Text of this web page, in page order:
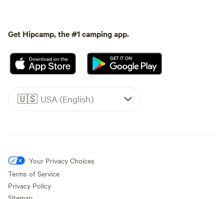
Get Hipcamp, the #1 camping app.
🇺🇸 USA (English)
Your Privacy Choices
Terms of Service
Privacy Policy